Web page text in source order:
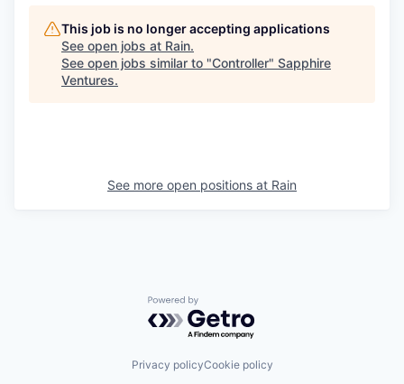
This job is no longer accepting applications
See open jobs at Rain.
See open jobs similar to "Controller" Sapphire
Ventures.
See more open positions at Rain
Powered by Getro.com
Privacy policyCookie policy